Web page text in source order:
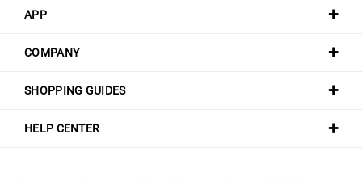
APP
COMPANY
SHOPPING GUIDES
HELP CENTER